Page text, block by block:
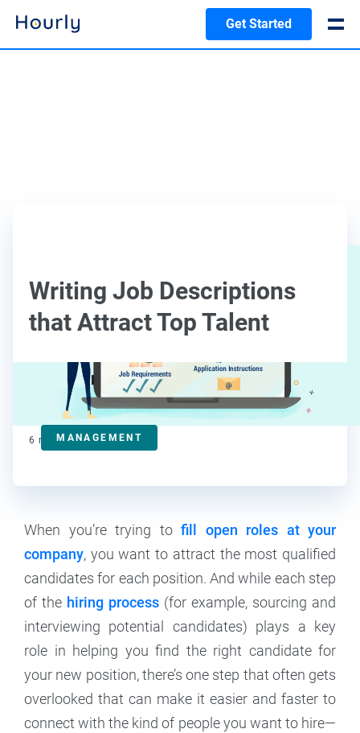
Get Started
Writing Job Descriptions
that Attract Top Talent
MANAGEMENT
Deanna deBara
Contributor
6 min read
When you’re trying to fill open roles at your
company, you want to attract the most qualified
candidates for each position. And while each step
of the hiring process (for example, sourcing and
interviewing potential candidates) plays a key
role in helping you find the right candidate for
your new position, there’s one step that often gets
overlooked that can make it easier and faster to
connect with the kind of people you want to hire—